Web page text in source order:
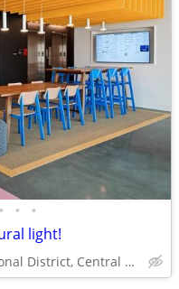
• • •
light!
International District, Central District, Capitol Hill